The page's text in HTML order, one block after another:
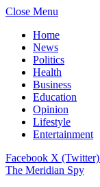
Close Menu
Home
News
Politics
Health
Business
Education
Opinion
Lifestyle
Entertainment
Facebook X (Twitter)
The Meridian Spy